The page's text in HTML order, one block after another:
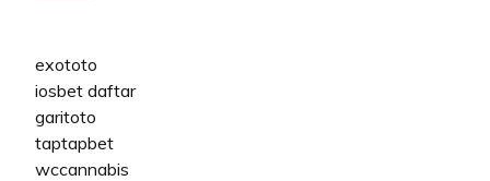
exototo
iosbet daftar
garitoto
taptapbet
wccannabis